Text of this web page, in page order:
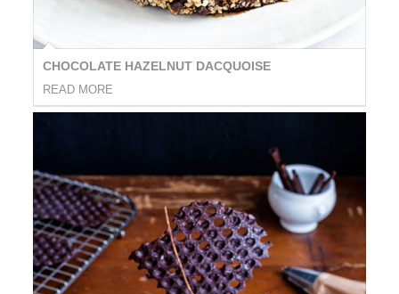
CHOCOLATE HAZELNUT DACQUOISE
READ MORE